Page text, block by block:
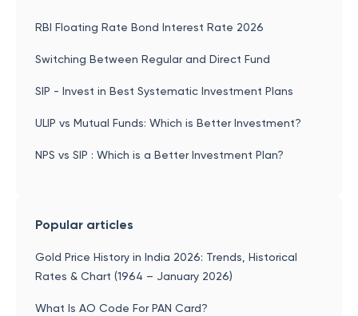
RBI Floating Rate Bond Interest Rate 2026
Switching Between Regular and Direct Fund
SIP - Invest in Best Systematic Investment Plans
ULIP vs Mutual Funds: Which is Better Investment?
NPS vs SIP : Which is a Better Investment Plan?
Popular articles
Gold Price History in India 2026: Trends, Historical
Rates & Chart (1964 – January 2026)
What Is AO Code For PAN Card?